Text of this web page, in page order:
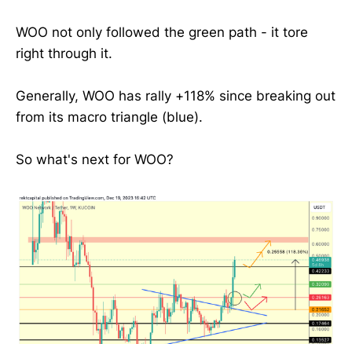
WOO not only followed the green path - it tore
right through it.
Generally, WOO has rally +118% since breaking out
from its macro triangle (blue).
So what's next for WOO?